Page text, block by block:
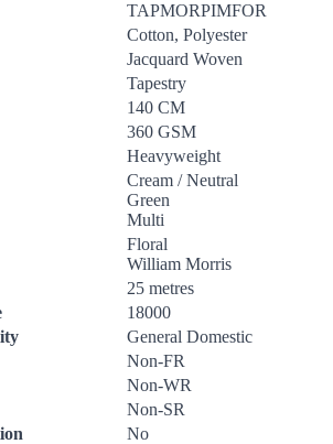
TAPMORPIMFOR
Cotton, Polyester
Jacquard Woven
Tapestry
140 CM
360 GSM
Heavyweight
Cream / Neutral
Green
Multi
Floral
William Morris
25 metres
18000
General Domestic
Non-FR
Non-WR
Non-SR
No